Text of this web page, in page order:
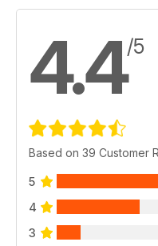
4.4/5
Based on 39 Customer
5
4
3